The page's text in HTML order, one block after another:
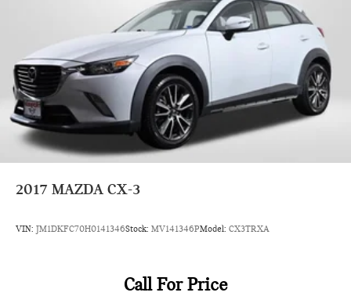
2017 MAZDA CX-3
VIN: JM1DKFC70H0141346Stock: MV141346PModel: CX3TRXA
Call For Price